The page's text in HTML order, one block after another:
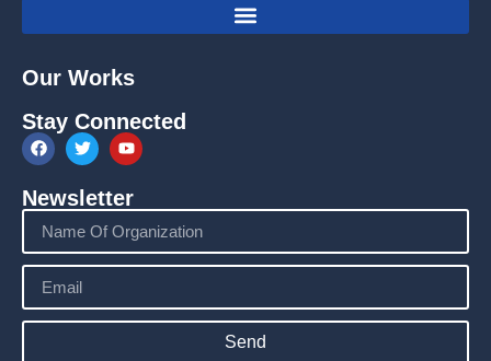
Our Works
Stay Connected
Newsletter
Send